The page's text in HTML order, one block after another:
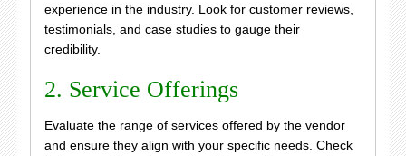
experience in the industry. Look for customer reviews,
testimonials, and case studies to gauge their
credibility.
2. Service Offerings
Evaluate the range of services offered by the vendor
and ensure they align with your specific needs. Check